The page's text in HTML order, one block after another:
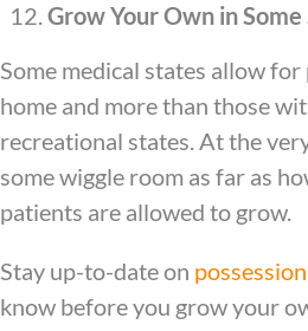
Grow Your Own in Some
Some medical states allow
home and more than those
recreational states. At the
some wiggle room as far as
patients are allowed to grow.
Stay up-to-date on
know before you grow your